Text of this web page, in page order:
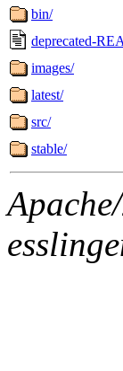
bin/
deprecated-
images/
latest/
src/
stable/